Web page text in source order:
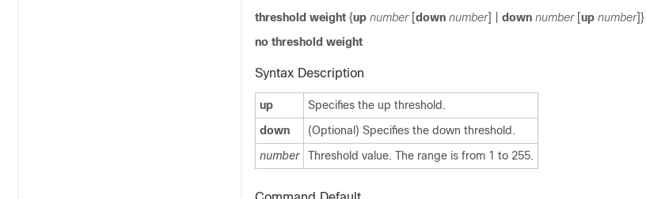
threshold weight {up number[down number] | down number[up number]}
no threshold weight
Syntax Description
up
Specifies the up threshold.
down
(Optional) Specifies the down threshold.
number
Threshold value. The range is from 1 to 255.